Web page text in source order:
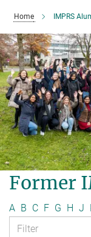
Home IMPRS
Former
A B C F G H J